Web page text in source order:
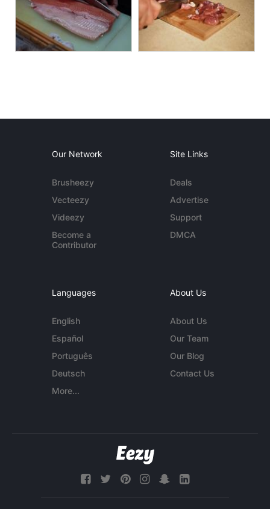
Our Network
Brusheezy
Vecteezy
Videezy
Become a
Contributor
Site Links
Deals
Advertise
Support
DMCA
Languages
English
Español
Português
Deutsch
More...
About Us
About Us
Our Team
Our Blog
Contact Us